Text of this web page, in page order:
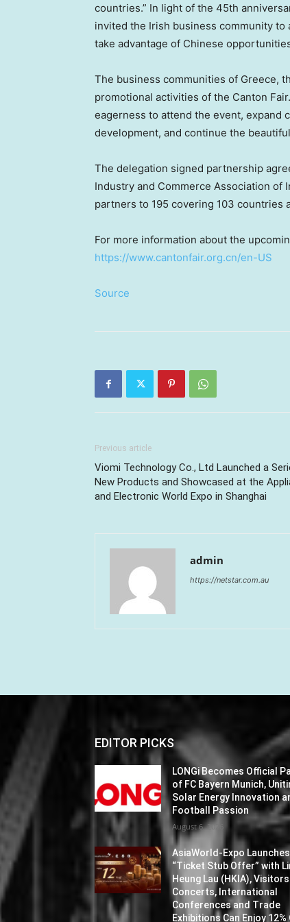
countries.” In light of the 45th
invited the Irish business community
take advantage of Chinese
The business communities of Greece,
promotional activities of the Canton
eagerness to attend the event, expand
development, and continue the
The delegation signed partnership
Industry and Commerce Association of
partners to 195 covering 103 countries
For more information about the
https://www.cantonfair.org.cn/en-US
Source
Previous article
Viomi Technology Co., Ltd Launched a
New Products and Showcased at the
and Electronic World Expo in Shanghai
admin
https://netstar.com.au
EDITOR PICKS
LONGi Becomes Official
of FC Bayern Munich,
Solar Energy Innovation
Football Passion
August 6, 2026
AsiaWorld-Expo Launches
“Ticket Stub Offer” with
Heung Lau (HKIA),
Concerts, International
Conferences and Trade
Exhibitions Can Enjoy